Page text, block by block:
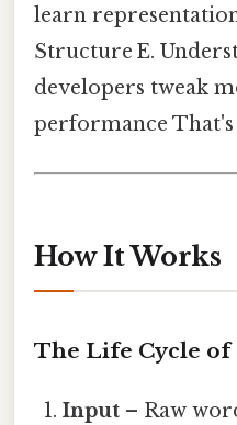
learn
Structure E.
developers tweak
performance That's
How It Works
The Life Cycle of
Input – Raw